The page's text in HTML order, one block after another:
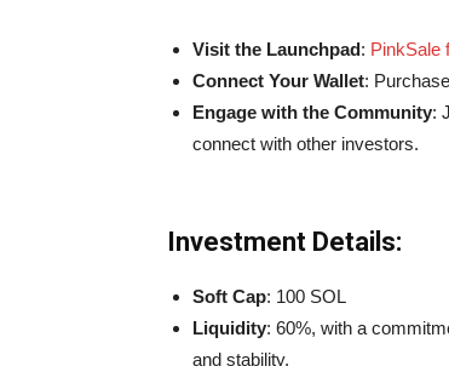
Visit the Launchpad: PinkSale
Connect Your Wallet:
Engage with the Community:
connect with other investors.
Investment Details:
Soft Cap: 100 SOL
Liquidity: 60%, with a
and stability.